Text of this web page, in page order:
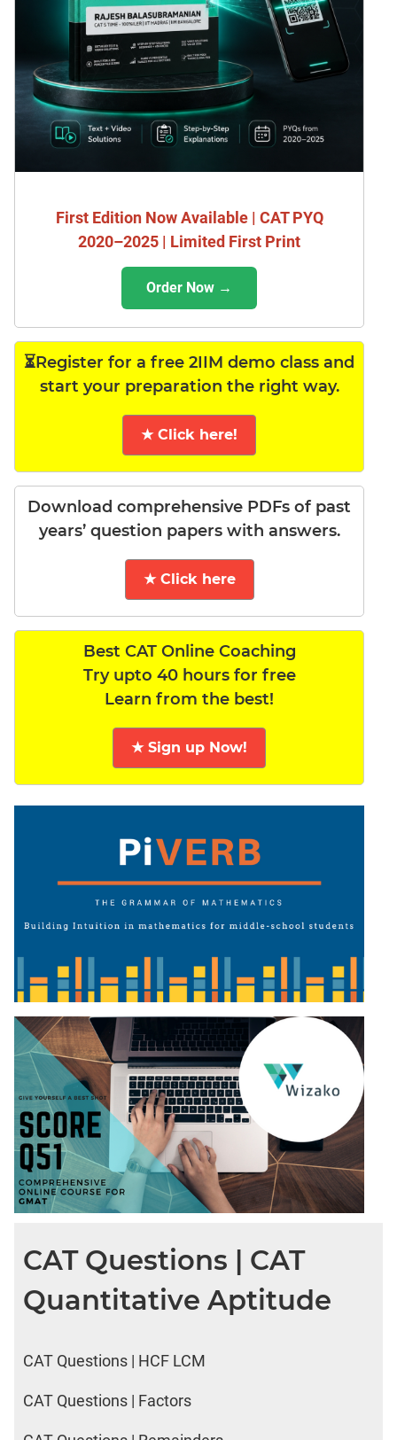
First Edition Now Available | CAT PYQ
2020–2025 | Limited First Print
Order Now →
⏳Register for a free 2IIM demo class and
start your preparation the right way.
★ Click here!
Download comprehensive PDFs of past
years’ question papers with answers.
★ Click here
Best CAT Online Coaching
Try upto 40 hours for free
Learn from the best!
★ Sign up Now!
CAT Questions | CAT
Quantitative Aptitude
CAT Questions | HCF LCM
CAT Questions | Factors